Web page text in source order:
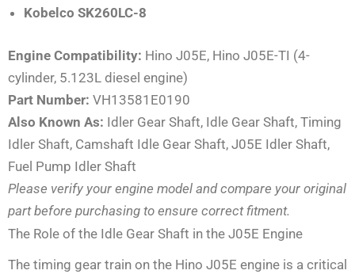
Kobelco SK260LC-8
Engine Compatibility: Hino J05E, Hino J05E-TI (4-
cylinder, 5.123L diesel engine)
Part Number: VH13581E0190
Also Known As: Idler Gear Shaft, Idle Gear Shaft, Timing
Idler Shaft, Camshaft Idle Gear Shaft, J05E Idler Shaft,
Fuel Pump Idler Shaft
Please verify your engine model and compare your original
part before purchasing to ensure correct fitment.
The Role of the Idle Gear Shaft in the J05E Engine
The timing gear train on the Hino J05E engine is a critical